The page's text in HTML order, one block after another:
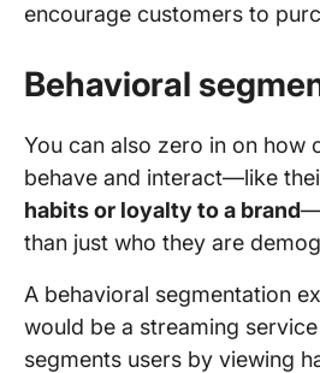
encourage customers to
Behavioral
You can also zero in on how
behave and interact—like
habits or loyalty to a brand
than just who they are
A behavioral segmentation
would be a streaming
segments users by viewing